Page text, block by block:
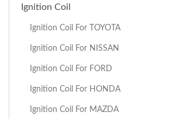
Ignition Coil
Ignition Coil For TOYOTA
Ignition Coil For NISSAN
Ignition Coil For FORD
Ignition Coil For HONDA
Ignition Coil For MAZDA